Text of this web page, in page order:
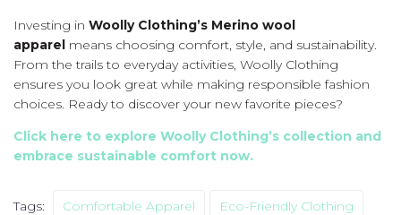
Investing in Woolly Clothing’s Merino wool
apparel means choosing comfort, style, and sustainability.
From the trails to everyday activities, Woolly Clothing
ensures you look great while making responsible fashion
choices. Ready to discover your new favorite pieces?
Click here to explore Woolly Clothing’s collection and
embrace sustainable comfort now.
Tags: Comfortable Apparel Eco-Friendly Clothing